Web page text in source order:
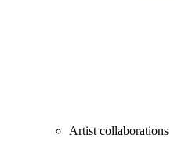
Artist collaborations